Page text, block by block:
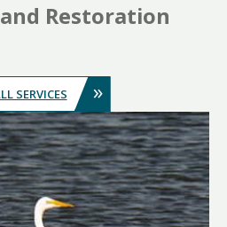
Restoration
SERVICES »